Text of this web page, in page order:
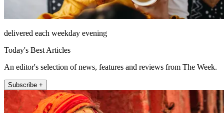
delivered each weekday evening
Today's Best Articles
An editor's selection of news, features and reviews from The Week.
Subscribe +